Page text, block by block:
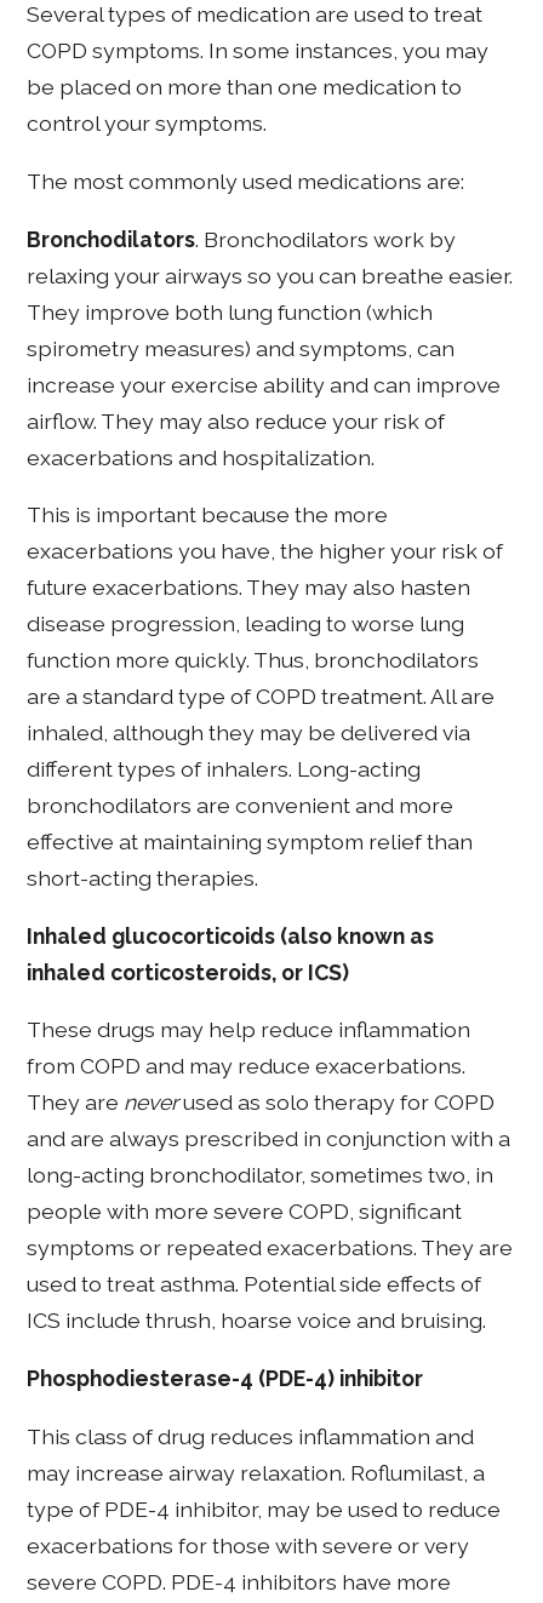
Several types of medication are used to treat
COPD symptoms. In some instances, you may
be placed on more than one medication to
control your symptoms.
The most commonly used medications are:
Bronchodilators. Bronchodilators work by
relaxing your airways so you can breathe easier.
They improve both lung function (which
spirometry measures) and symptoms, can
increase your exercise ability and can improve
airflow. They may also reduce your risk of
exacerbations and hospitalization.
This is important because the more
exacerbations you have, the higher your risk of
future exacerbations. They may also hasten
disease progression, leading to worse lung
function more quickly. Thus, bronchodilators
are a standard type of COPD treatment. All are
inhaled, although they may be delivered via
different types of inhalers. Long-acting
bronchodilators are convenient and more
effective at maintaining symptom relief than
short-acting therapies.
Inhaled glucocorticoids (also known as
inhaled corticosteroids, or ICS)
These drugs may help reduce inflammation
from COPD and may reduce exacerbations.
They are neverused as solo therapy for COPD
and are always prescribed in conjunction with a
long-acting bronchodilator, sometimes two, in
people with more severe COPD, significant
symptoms or repeated exacerbations. They are
used to treat asthma. Potential side effects of
ICS include thrush, hoarse voice and bruising.
Phosphodiesterase-4 (PDE-4) inhibitor
This class of drug reduces inflammation and
may increase airway relaxation. Roflumilast, a
type of PDE-4 inhibitor, may be used to reduce
exacerbations for those with severe or very
severe COPD. PDE-4 inhibitors have more